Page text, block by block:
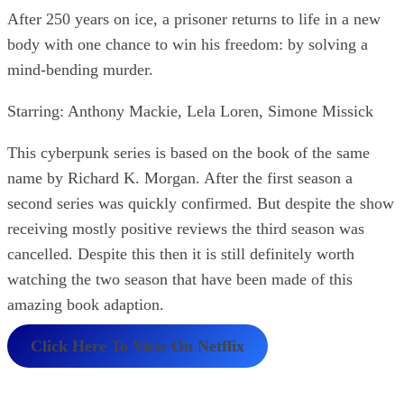
After 250 years on ice, a prisoner returns to life in a new
body with one chance to win his freedom: by solving a
mind-bending murder.
Starring: Anthony Mackie, Lela Loren, Simone Missick
This cyberpunk series is based on the book of the same
name by Richard K. Morgan. After the first season a
second series was quickly confirmed. But despite the show
receiving mostly positive reviews the third season was
cancelled. Despite this then it is still definitely worth
watching the two season that have been made of this
amazing book adaption.
Click Here To View On Netflix